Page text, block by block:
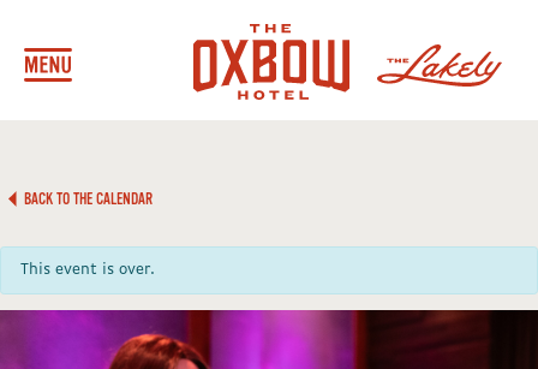
BACK TO THE CALENDAR
This event is over.